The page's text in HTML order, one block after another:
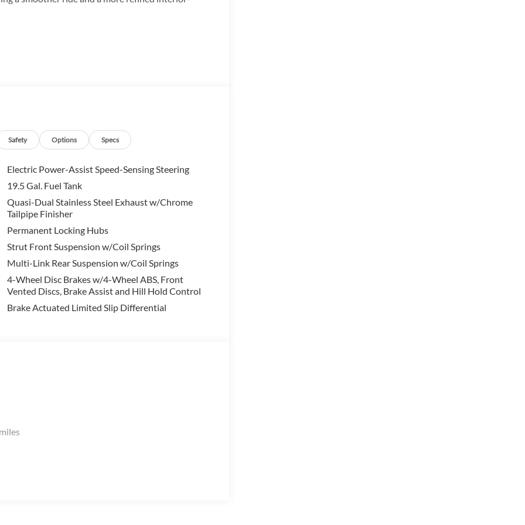
Safety Options Specs
Electric Power-Assist Speed-Sensing Steering
19.5 Gal. Fuel Tank
Quasi-Dual Stainless Steel Exhaust w/Chrome
Tailpipe Finisher
Permanent Locking Hubs
Strut Front Suspension w/Coil Springs
Multi-Link Rear Suspension w/Coil Springs
4-Wheel Disc Brakes w/4-Wheel ABS, Front
Vented Discs, Brake Assist and Hill Hold Control
Brake Actuated Limited Slip Differential